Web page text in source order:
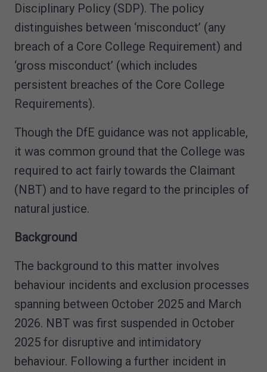
Disciplinary Policy (SDP). The policy
distinguishes between ‘misconduct’ (any
breach of a Core College Requirement) and
‘gross misconduct’ (which includes
persistent breaches of the Core College
Requirements).
Though the DfE guidance was not applicable,
it was common ground that the College was
required to act fairly towards the Claimant
(NBT) and to have regard to the principles of
natural justice.
Background
The background to this matter involves
behaviour incidents and exclusion processes
spanning between October 2025 and March
2026. NBT was first suspended in October
2025 for disruptive and intimidatory
behaviour. Following a further incident in